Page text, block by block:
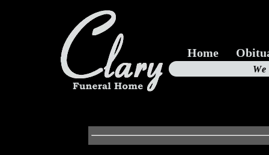
Home